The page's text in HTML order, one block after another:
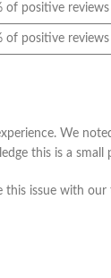
of positive reviews
of positive reviews
We
this is a
this issue with